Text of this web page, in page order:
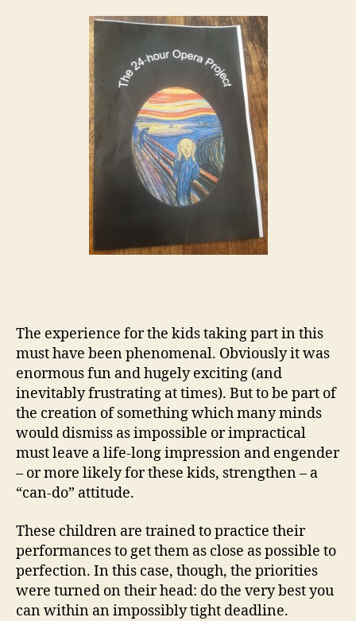
The experience for the kids taking part in this
must have been phenomenal. Obviously it was
enormous fun and hugely exciting (and
inevitably frustrating at times). But to be part of
the creation of something which many minds
would dismiss as impossible or impractical
must leave a life-long impression and engender
– or more likely for these kids, strengthen – a
“can-do” attitude.
These children are trained to practice their
performances to get them as close as possible to
perfection. In this case, though, the priorities
were turned on their head: do the very best you
can within an impossibly tight deadline.